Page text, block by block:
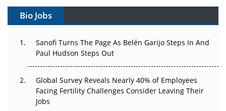
Can APAC Build Radioligand Therapy Before the Atoms
The Great Biopharma Reset: 50 Developments That
Changed Everything in H1 2026
Beyond the Trial: Can Real-World Evidence Earn
Regulatory Trust in APAC?
Bio Jobs
Sanofi Turns The Page As Belén Garijo Steps In And
Paul Hudson Steps Out
Global Survey Reveals Nearly 40% of Employees
Facing Fertility Challenges Consider Leaving Their
Jobs